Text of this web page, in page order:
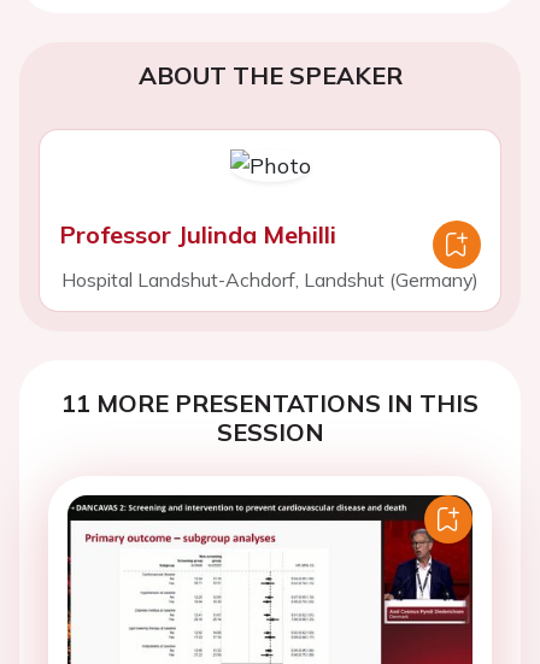
ABOUT THE SPEAKER
Professor Julinda Mehilli
Hospital Landshut-Achdorf, Landshut (Germany)
11 MORE PRESENTATIONS IN THIS
SESSION